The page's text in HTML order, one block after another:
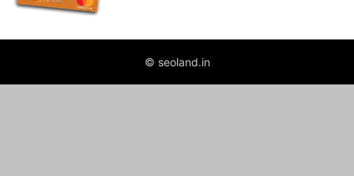
© seoland.in